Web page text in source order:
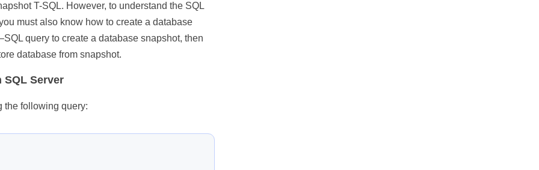
T-SQL. However, to understand the SQL
must also know how to create a database
query to create a database snapshot, then
database from snapshot.
Server
the following query: